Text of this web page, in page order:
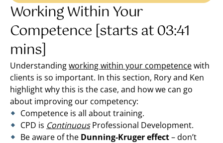
Working Within Your
Competence [starts at 03:41
mins]
Understandingworking within your competencewith
clients is so important. In this section, Rory and Ken
highlight why this is the case, and how we can go
about improving our competency:
Competence is all about training.
CPD is ContinuousProfessional Development.
Be aware of the Dunning-Kruger effect– don’t